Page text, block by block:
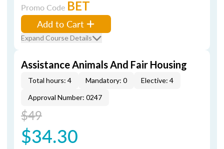
Promo Code BET
Add to Cart
Expand Course Details
Assistance Animals And Fair Housing
Total hours: 4 Mandatory: 0
Elective: 4
Approval Number: 0247
$49
$34.30